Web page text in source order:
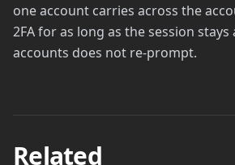
one account carries across the
2FA for as long as the session
accounts does not re-prompt.
Related